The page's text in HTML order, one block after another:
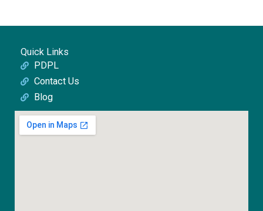
Quick Links
PDPL
Contact Us
Blog